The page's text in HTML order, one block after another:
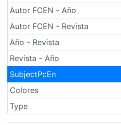
Autor FCEN - Año
Autor FCEN - Revista
Año - Revista
Revista - Año
SubjectPcEn
Colores
Type